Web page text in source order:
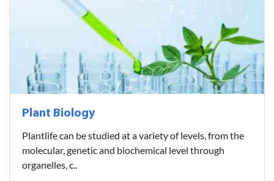
Plant Biology
Plantlife can be studied at a variety of levels, from the
molecular, genetic and biochemical level through
organelles, c..